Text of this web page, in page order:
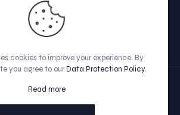
cookies to improve your experience. By
you agree to ourData Protection Policy.
Read more